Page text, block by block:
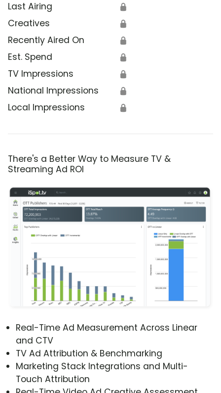
Last Airing 🔒
Creatives 🔒
Recently Aired On 🔒
Est. Spend 🔒
TV Impressions 🔒
National Impressions 🔒
Local Impressions 🔒
There's a Better Way to Measure TV &
Streaming Ad ROI
Real-Time Ad Measurement Across Linear
and CTV
TV Ad Attribution & Benchmarking
Marketing Stack Integrations and Multi-
Touch Attribution